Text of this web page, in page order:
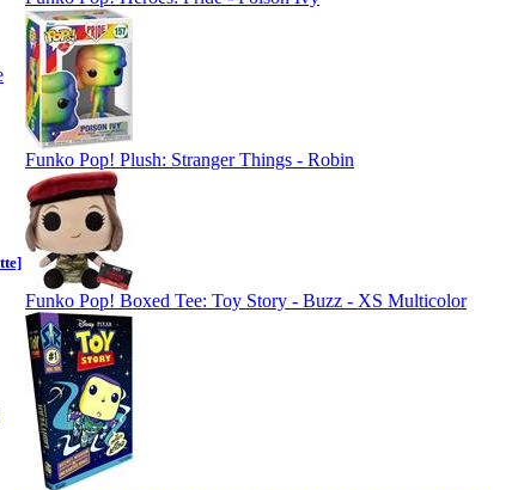
Funko Pop! Plush: Stranger Things - Robin
Funko Pop! Boxed Tee: Toy Story - Buzz - XS Multicolor